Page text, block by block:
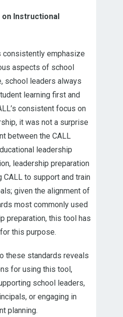
Instructional
consistently emphasize
aspects of school
school leaders always
learning first and
consistent focus on
it was not a surprise
between the CALL
leadership
leadership preparation
CALL to support and train
given the alignment of
most commonly used
preparation, this tool has
this purpose.
these standards reveals
for using this tool,
school leaders,
or engaging in
planning.